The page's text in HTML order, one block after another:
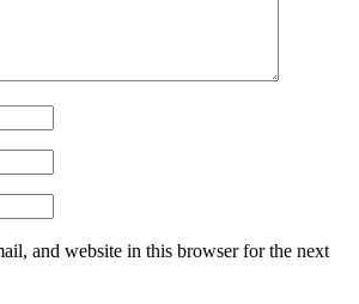
and website in this browser for the next